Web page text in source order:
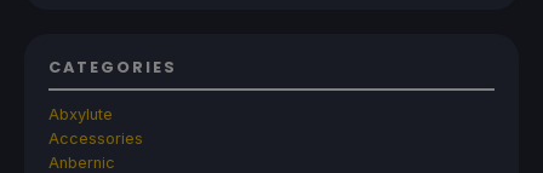
CATEGORIES
Abxylute
Accessories
Anbernic